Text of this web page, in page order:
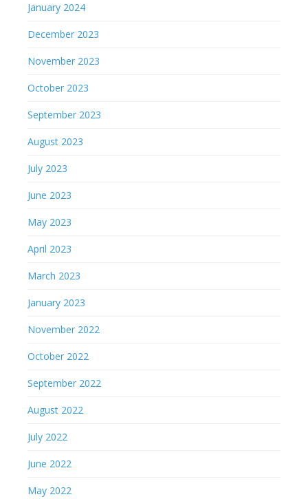
January 2024
December 2023
November 2023
October 2023
September 2023
August 2023
July 2023
June 2023
May 2023
April 2023
March 2023
January 2023
November 2022
October 2022
September 2022
August 2022
July 2022
June 2022
May 2022